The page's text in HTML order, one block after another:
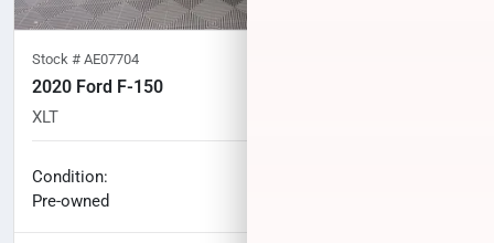
Stock # AE07704
2020 Ford F-150
XLT
Condition:
Pre-owned